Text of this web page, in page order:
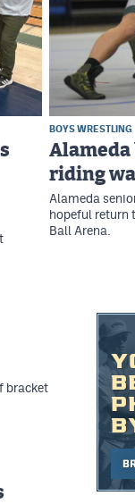
BOYS WRESTLING
riding
Alameda
hopeful return
Ball Arena.
bracket